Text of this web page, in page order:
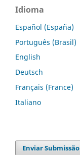
Idioma
Español (España)
Português (Brasil)
English
Deutsch
Français (France)
Italiano
Enviar Submissão